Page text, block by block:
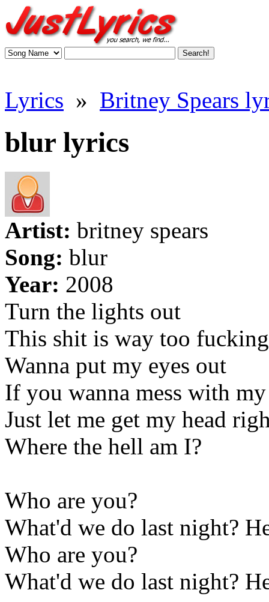
Lyrics » Britney Spears
blur lyrics
Artist: britney spears
Song: blur
Year: 2008
Turn the lights out
This shit is way too
Wanna put my eyes out
If you wanna mess with
Just let me get my head
Where the hell am I?
Who are you?
What'd we do last night?
Who are you?
What'd we do last night?